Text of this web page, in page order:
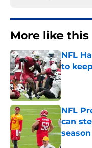
More like this
NFL
to
Published
NFL
can
season
Published